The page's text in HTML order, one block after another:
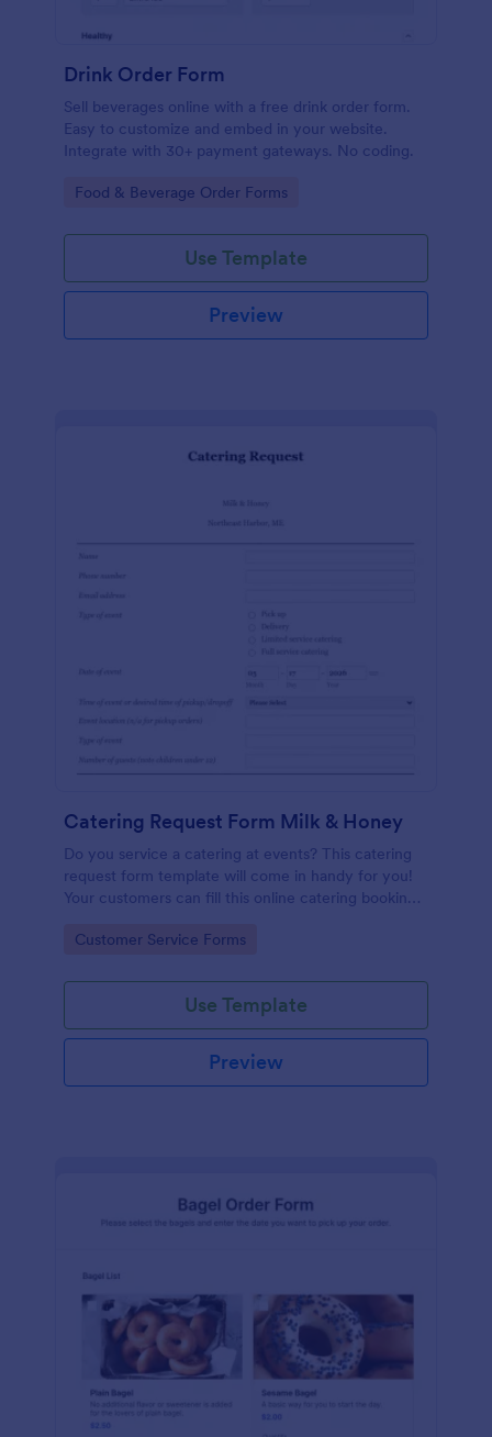
Drink Order Form
Sell beverages online with a free drink order form.
Easy to customize and embed in your website.
Integrate with 30+ payment gateways. No coding.
Go to Category:
Food & Beverage Order Forms
Use Template
Preview
Catering Request Form Milk & Honey
Do you service a catering at events? This catering
request form template will come in handy for you!
Your customers can fill this online catering booking
needs. This catering order form includes contact
style, bar staffing needs, beverage services, date of
event, event location, type of event.
Go to Category:
Customer Service Forms
Use Template
Preview